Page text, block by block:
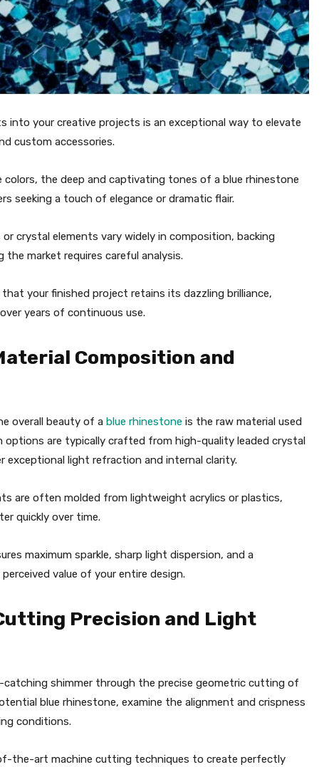
into your creative projects is an exceptional way to elevate
custom accessories.
the deep and captivating tones of a blue rhinestone
seeking a touch of elegance or dramatic flair.
crystal elements vary widely in composition, backing
market requires careful analysis.
your finished project retains its dazzling brilliance,
years of continuous use.
Composition and
overall beauty of a blue rhinestone is the raw material used
options are typically crafted from high-quality leaded crystal
exceptional light refraction and internal clarity.
are often molded from lightweight acrylics or plastics,
quickly over time.
maximum sparkle, sharp light dispersion, and a
value of your entire design.
Precision and Light
catching shimmer through the precise geometric cutting of
blue rhinestone, examine the alignment and crispness
conditions.
the-art machine cutting techniques to create perfectly